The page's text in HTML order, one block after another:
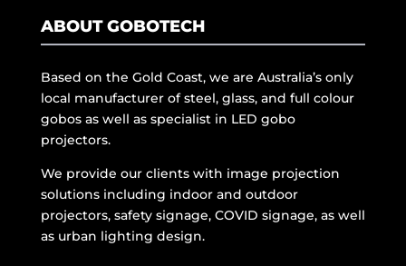
ABOUT GOBOTECH
Based on the Gold Coast, we are Australia’s only
local manufacturer of steel, glass, and full colour
gobos as well as specialist in LED gobo
projectors.
We provide our clients with image projection
solutions including indoor and outdoor
projectors, safety signage, COVID signage, as well
as urban lighting design.